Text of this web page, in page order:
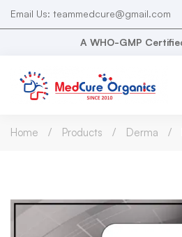
Email Us: teammedcure@gmail.com
A WHO-GMP
Home Products Derma